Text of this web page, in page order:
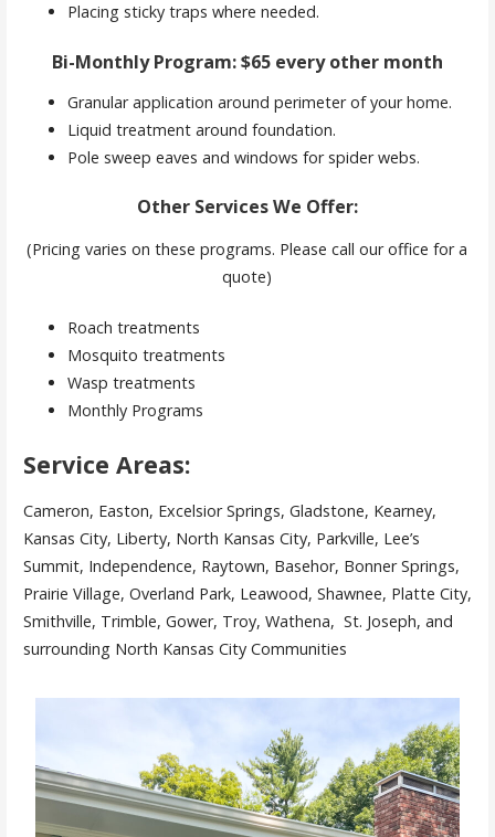
Placing sticky traps where needed.
Bi-Monthly Program: $65 every other month
Granular application around perimeter of your home.
Liquid treatment around foundation.
Pole sweep eaves and windows for spider webs.
Other Services We Offer:
(Pricing varies on these programs. Please call our office for a
quote)
Roach treatments
Mosquito treatments
Wasp treatments
Monthly Programs
Service Areas:
Cameron, Easton, Excelsior Springs, Gladstone, Kearney,
Kansas City, Liberty, North Kansas City, Parkville, Lee’s
Summit, Independence, Raytown, Basehor, Bonner Springs,
Prairie Village, Overland Park, Leawood, Shawnee, Platte City,
Smithville, Trimble, Gower, Troy, Wathena, St. Joseph, and
surrounding North Kansas City Communities